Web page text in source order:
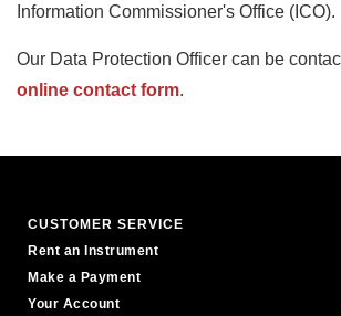
Information Commissioner's Office (ICO).
Our Data Protection Officer can be
online contact form.
CUSTOMER SERVICE
Rent an Instrument
Make a Payment
Your Account